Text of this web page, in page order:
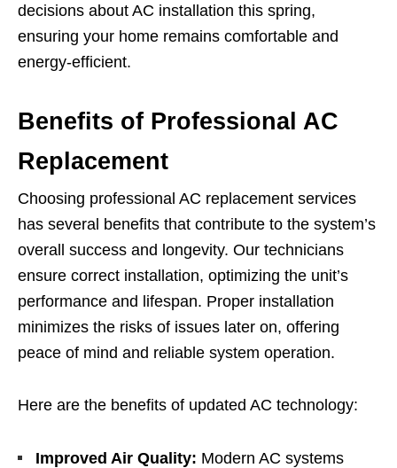
decisions about AC installation this spring,
ensuring your home remains comfortable and
energy-efficient.
Benefits of Professional AC
Replacement
Choosing professional AC replacement services
has several benefits that contribute to the system’s
overall success and longevity. Our technicians
ensure correct installation, optimizing the unit’s
performance and lifespan. Proper installation
minimizes the risks of issues later on, offering
peace of mind and reliable system operation.
Here are the benefits of updated AC technology:
Improved Air Quality: Modern AC systems